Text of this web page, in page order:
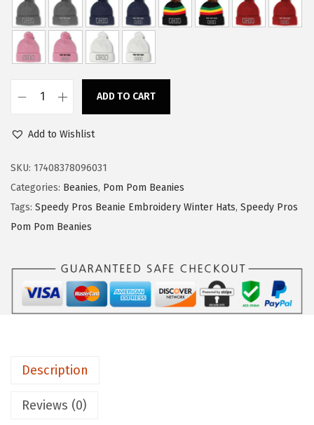
e
w
a
s
$
9
.
9
9
.
i
s
$
1
1
9
.
e
d
y
P
P
m
ADD TO CART
Add to Wishlist
SKU: 17408378096031
Categories: Beanies, Pom Pom Beanies
Tags: Speedy Pros Beanie Embroidery Winter Hats, Speedy Pros
Pom Pom Beanies
Description
Reviews (0)